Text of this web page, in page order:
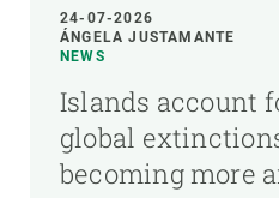
24-07-2026
ÁNGELA JUSTAMANTE
NEWS
Islands account
global
becoming more